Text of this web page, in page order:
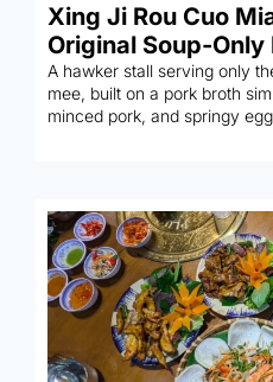
Xing Ji Rou Cuo
Original Soup-Only
A hawker stall serving only
mee, built on a pork broth
minced pork, and springy